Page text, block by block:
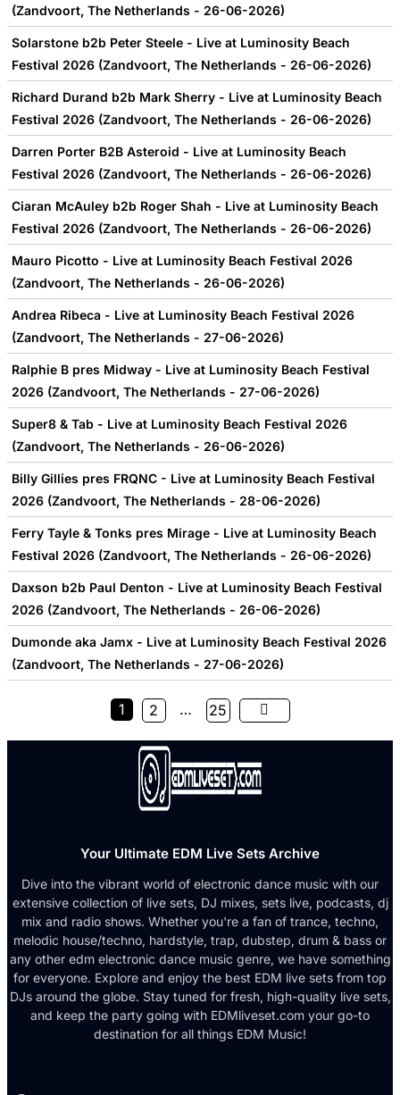
(Zandvoort, The Netherlands - 26-06-2026)
Solarstone b2b Peter Steele - Live at Luminosity Beach
Festival 2026 (Zandvoort, The Netherlands - 26-06-2026)
Richard Durand b2b Mark Sherry - Live at Luminosity Beach
Festival 2026 (Zandvoort, The Netherlands - 26-06-2026)
Darren Porter B2B Asteroid - Live at Luminosity Beach
Festival 2026 (Zandvoort, The Netherlands - 26-06-2026)
Ciaran McAuley b2b Roger Shah - Live at Luminosity Beach
Festival 2026 (Zandvoort, The Netherlands - 26-06-2026)
Mauro Picotto - Live at Luminosity Beach Festival 2026
(Zandvoort, The Netherlands - 26-06-2026)
Andrea Ribeca - Live at Luminosity Beach Festival 2026
(Zandvoort, The Netherlands - 27-06-2026)
Ralphie B pres Midway - Live at Luminosity Beach Festival
2026 (Zandvoort, The Netherlands - 27-06-2026)
Super8 & Tab - Live at Luminosity Beach Festival 2026
(Zandvoort, The Netherlands - 26-06-2026)
Billy Gillies pres FRQNC - Live at Luminosity Beach Festival
2026 (Zandvoort, The Netherlands - 28-06-2026)
Ferry Tayle & Tonks pres Mirage - Live at Luminosity Beach
Festival 2026 (Zandvoort, The Netherlands - 26-06-2026)
Daxson b2b Paul Denton - Live at Luminosity Beach Festival
2026 (Zandvoort, The Netherlands - 26-06-2026)
Dumonde aka Jamx - Live at Luminosity Beach Festival 2026
(Zandvoort, The Netherlands - 27-06-2026)
1 2 … 25
Your Ultimate EDM Live Sets Archive
Dive into the vibrant world of electronic dance music with our
extensive collection of live sets, DJ mixes, sets live, podcasts, dj
mix and radio shows. Whether you're a fan of trance, techno,
melodic house/techno, hardstyle, trap, dubstep, drum & bass or
any other edm electronic dance music genre, we have something
for everyone. Explore and enjoy the best EDM live sets from top
DJs around the globe. Stay tuned for fresh, high-quality live sets,
and keep the party going with EDMliveset.com your go-to
destination for all things EDM Music!